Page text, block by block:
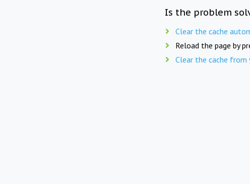
Is the problem
Clear the cache
Reload the page by
Clear the cache